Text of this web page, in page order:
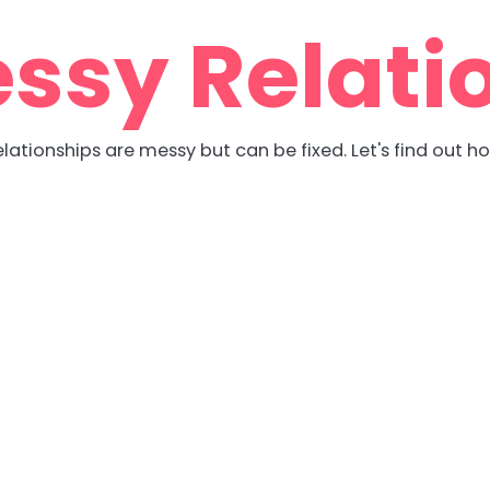
are messy but can be fixed. Let's find out